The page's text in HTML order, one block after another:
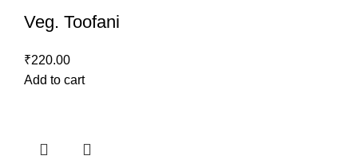
Veg. Toofani
₹220.00
Add to cart